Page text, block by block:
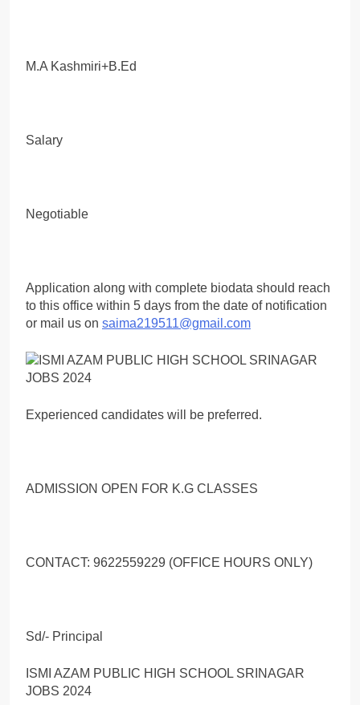
M.A Kashmiri+B.Ed
Salary
Negotiable
Application along with complete biodata should reach
to this office within 5 days from the date of notification
or mail us on saima219511@gmail.com
Experienced candidates will be preferred.
ADMISSION OPEN FOR K.G CLASSES
CONTACT: 9622559229 (OFFICE HOURS ONLY)
Sd/- Principal
ISMI AZAM PUBLIC HIGH SCHOOL SRINAGAR
JOBS 2024